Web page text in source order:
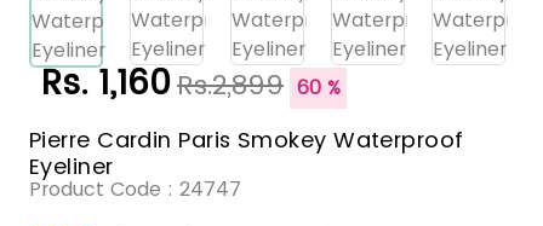
Rs. 1,160Rs.2,899 60 %
Pierre Cardin Paris Smokey Waterproof
Eyeliner
Product Code : 24747